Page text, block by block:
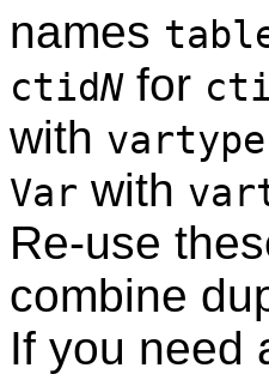
names
ctidNfor
with vartype
Var with
Re-use
combine
If you need